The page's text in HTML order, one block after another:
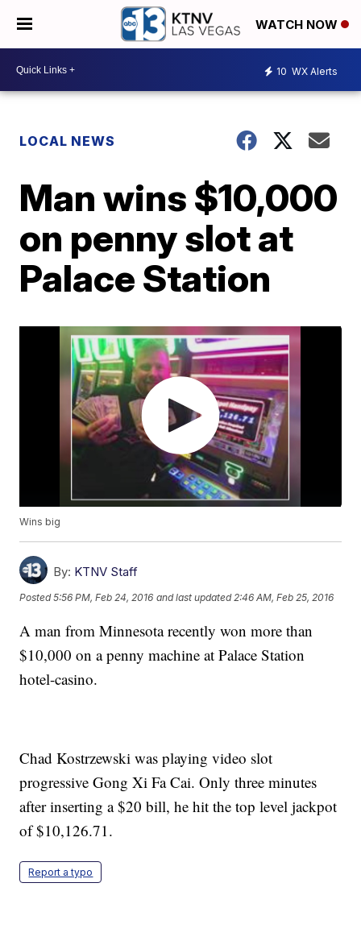
WATCH NOW
10 WX Alerts
LOCAL NEWS
Man wins $10,000
on penny slot at
Palace Station
Wins big
By: KTNV Staff
Posted5:56 PM, Feb 24, 2016 and last updated 2:46 AM, Feb 25, 2016
A man from Minnesota recently won more than
$10,000 on a penny machine at Palace Station
hotel-casino.
Chad Kostrzewski was playing video slot
progressive Gong Xi Fa Cai. Only three minutes
after inserting a $20 bill, he hit the top level jackpot
of $10,126.71.
Report a typo